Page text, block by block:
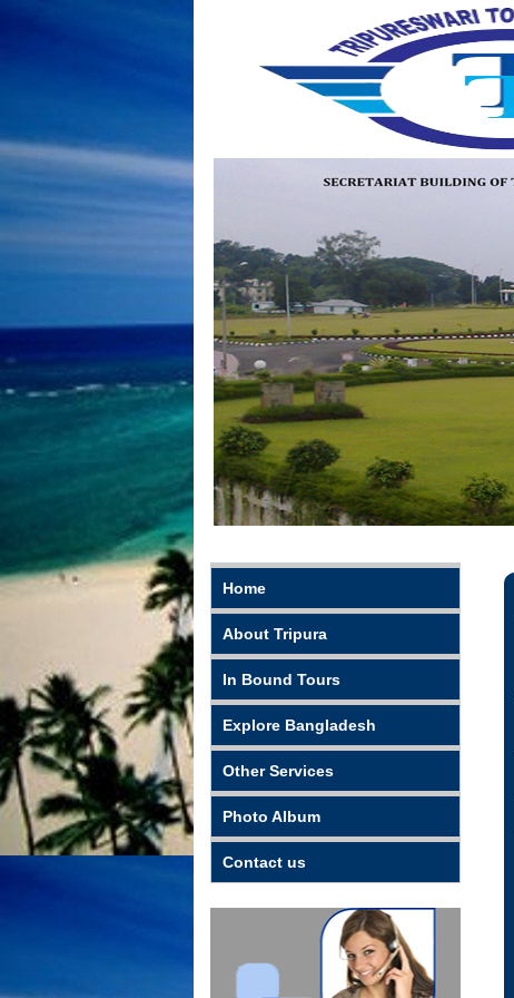
Home
About Tripura
In Bound Tours
Explore Bangladesh
Other Services
Photo Album
Contact us